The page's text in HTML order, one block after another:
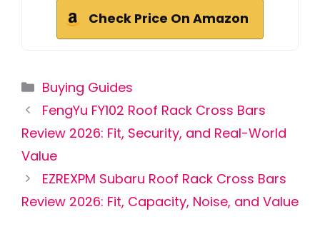
Check Price On Amazon
Categories
Buying Guides
FengYu FY102 Roof Rack Cross Bars
Review 2026: Fit, Security, and Real-World
Value
EZREXPM Subaru Roof Rack Cross Bars
Review 2026: Fit, Capacity, Noise, and Value